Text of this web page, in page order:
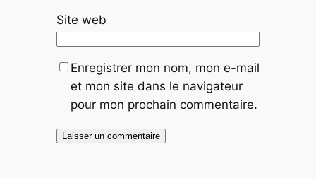
Site web
Enregistrer mon nom, mon e-mail
et mon site dans le navigateur
pour mon prochain commentaire.